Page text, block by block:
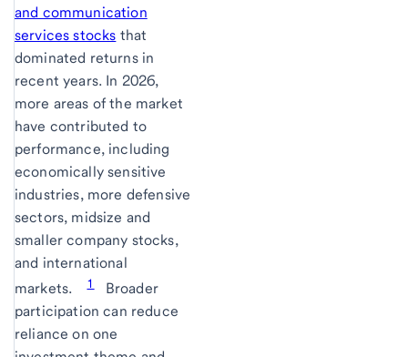
and communication
services stocks that
dominated returns in
recent years. In 2026,
more areas of the market
have contributed to
performance, including
economically sensitive
industries, more defensive
sectors, midsize and
smaller company stocks,
and international
markets.
1
Broader
participation can reduce
reliance on one